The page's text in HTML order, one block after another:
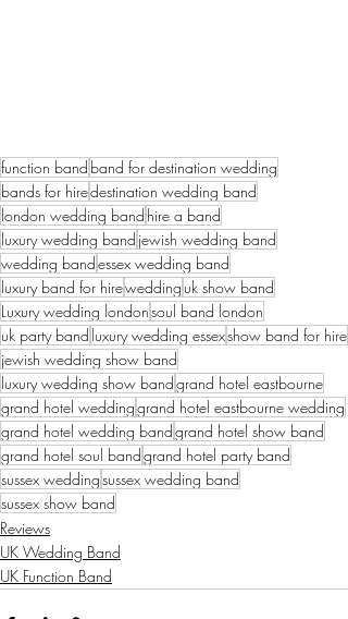
function band band for destination wedding
bands for hiredestination wedding band
london wedding band hire a band
luxury wedding band jewish wedding band
wedding bandessex wedding band
luxury band for hirewedding uk show band
Luxury wedding londonsoul band london
uk party band luxury wedding essexshow band for hire
jewish wedding show band
luxury wedding show bandgrand hotel eastbourne
grand hotel weddinggrand hotel eastbourne wedding
grand hotel wedding bandgrand hotel show band
grand hotel soul bandgrand hotel party band
sussex weddingsussex wedding band
sussex show band
Reviews
UK Wedding Band
UK Function Band